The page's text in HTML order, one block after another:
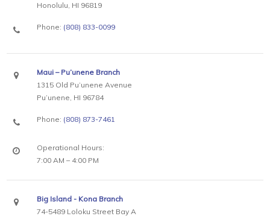
Honolulu, HI 96819
Phone: (808) 833-0099
Maui – Pu’unene Branch
1315 Old Pu’unene Avenue
Pu’unene, HI 96784
Phone: (808) 873-7461
Operational Hours:
7:00 AM – 4:00 PM
Big Island - Kona Branch
74-5489 Loloku Street Bay A